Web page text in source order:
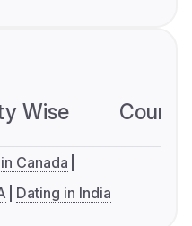
Wise
Canada
Dating in India